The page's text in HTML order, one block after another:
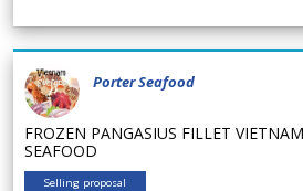
Porter Seafood
FROZEN PANGASIUS FILLET
SEAFOOD
Selling proposal